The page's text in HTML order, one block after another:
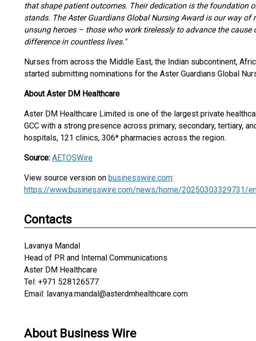
that shape patient outcomes. Their dedication is the foundation
stands. The Aster Guardians Global Nursing Award is our way of
unsung heroes – those who work tirelessly to advance the
difference in countless lives."
Nurses from across the Middle East, the Indian subcontinent,
started submitting nominations for the Aster Guardians Global
About Aster DM Healthcare
Aster DM Healthcare Limited is one of the largest private
GCC with a strong presence across primary, secondary, tertiary,
hospitals, 121 clinics, 306* pharmacies across the region.
Source: AETOSWire
View source version on businesswire.com:
https://www.businesswire.com/news/home/20250303329731/
Contacts
Lavanya Mandal
Head of PR and Internal Communications
Aster DM Healthcare
Tel: +971 528126577
Email: lavanya.mandal@asterdmhealthcare.com
About Business Wire